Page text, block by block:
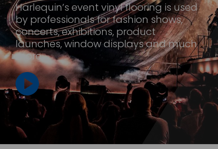
Harlequin’s event vinyl flooring is used
by professionals for fashion shows,
concerts, exhibitions, product
launches, window displays and much
more.